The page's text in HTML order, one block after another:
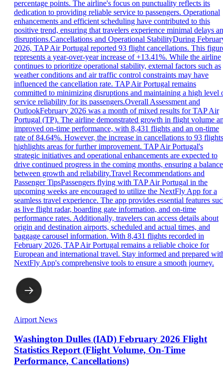
percentage points. The airline's focus on punctuality reflects its
dedication to providing reliable service to passengers. Operational
enhancements and efficient scheduling have contributed to this
positive trend, ensuring that travelers experience minimal delays
disruptions.Cancellations and Operational StabilityDuring
2026, TAP Air Portugal reported 93 flight cancellations. This
represents a year-over-year increase of +13.41%. While the airline
continues to prioritize operational stability, external factors such as
weather conditions and air traffic control constraints may have
influenced the cancellation rate. TAP Air Portugal remains
committed to minimizing disruptions and maintaining a high level
service reliability for its passengers.Overall Assessment and
OutlookFebruary 2026 was a month of mixed results for TAP Air
Portugal (TP). The airline demonstrated growth in flight volume
improved on-time performance, with 8,431 flights and an on-time
rate of 84.64%. However, the increase in cancellations to 93 flights
highlights areas for further improvement. TAP Air Portugal's
strategic initiatives and operational enhancements are expected to
drive continued progress in the coming months, ensuring a balance
between growth and reliability.Travel Recommendations and
Passenger TipsPassengers flying with TAP Air Portugal in the
upcoming weeks are encouraged to utilize the NextFly App for a
seamless travel experience. The app provides essential features
as live flight radar, boarding gate information, and on-time
performance rates. Additionally, travelers can access details about
origin and destination airports, scheduled and actual times, and
baggage carousel information. With 8,431 flights recorded in
February 2026, TAP Air Portugal remains a reliable choice for
European and international travel. Stay informed and prepared
NextFly App's comprehensive tools to ensure a smooth journey.
Airport News
Washington Dulles (IAD) February 2026 Flight
Statistics Report (Flight Volume, On-Time
Performance, Cancellations)